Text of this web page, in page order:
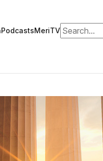
PodcastsMeriTVSearch for: